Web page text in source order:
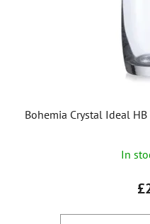
Bohemia Crystal Ideal
In